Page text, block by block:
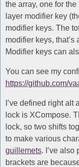
the array, one for
layer modifier key
modifier keys. The
modifier keys, that’s
Modifier keys can
You can see my
https://github.com/
I’ve defined right
lock is XCompose.
lock, so two shifts
to make various
guillemets. I’ve
brackets are